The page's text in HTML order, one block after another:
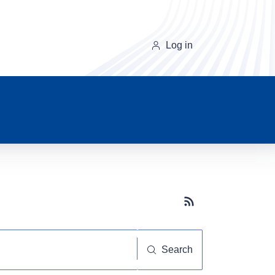
Log in
Subscribe button
Search